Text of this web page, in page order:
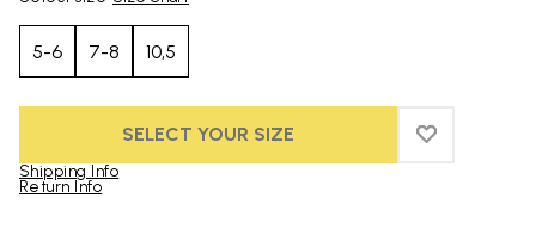
5-6 7-8 10,5
SELECT YOUR SIZE ADD TO
ADD TO
Shipping Info
Return Info